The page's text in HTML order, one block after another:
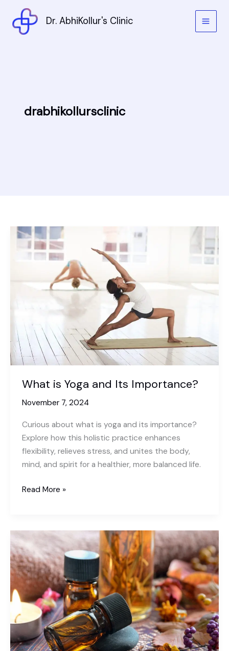
content
Dr. AbhiKollur's Clinic
drabhikollursclinic
What is Yoga and Its Importance?
November 7, 2024
Curious about what is yoga and its importance?
Explore how this holistic practice enhances
flexibility, relieves stress, and unites the body,
mind, and spirit for a healthier, more balanced life.
What
and
Its
Importance?
Read More »